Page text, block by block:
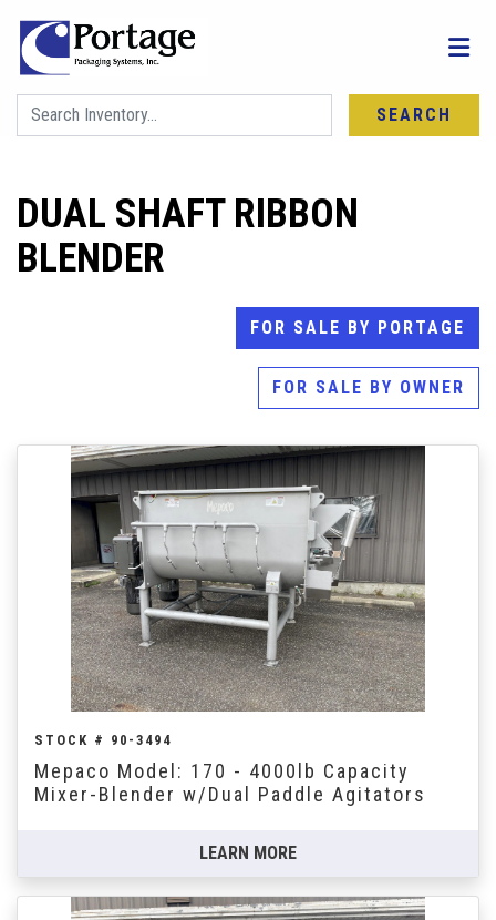
SEARCH
DUAL SHAFT RIBBON
BLENDER
FOR SALE BY PORTAGE
FOR SALE BY OWNER
STOCK # 90-3494
Mepaco Model: 170 - 4000lb Capacity
Mixer-Blender w/Dual Paddle Agitators
LEARN MORE